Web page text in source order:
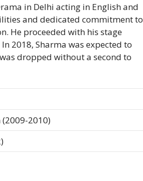
in Delhi acting in English and
and dedicated commitment to
He proceeded with his stage
2018, Sharma was expected to
dropped without a second to
(2009-2010)